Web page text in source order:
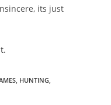
its just
HUNTING